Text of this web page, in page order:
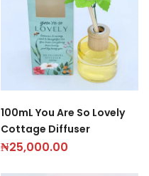
100mL You Are So Lovely
Cottage Diffuser
₦25,000.00